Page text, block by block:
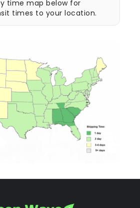
time map below for
times to your location.